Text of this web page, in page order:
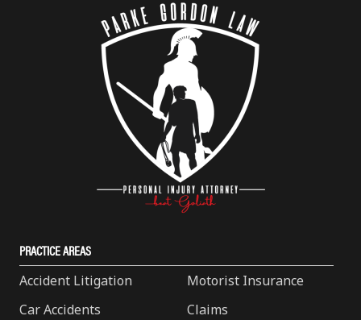
PRACTICE AREAS
Accident Litigation
Car Accidents
Motorist Insurance
Claims